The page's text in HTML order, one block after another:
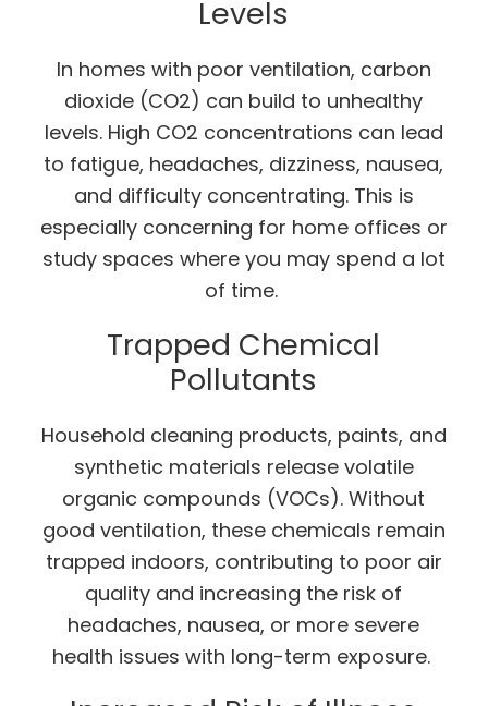
Levels
In homes with poor ventilation, carbon
dioxide (CO2) can build to unhealthy
levels. High CO2 concentrations can lead
to fatigue, headaches, dizziness, nausea,
and difficulty concentrating. This is
especially concerning for home offices or
study spaces where you may spend a lot
of time.
Trapped Chemical
Pollutants
Household cleaning products, paints, and
synthetic materials release volatile
organic compounds (VOCs). Without
good ventilation, these chemicals remain
trapped indoors, contributing to poor air
quality and increasing the risk of
headaches, nausea, or more severe
health issues with long-term exposure.